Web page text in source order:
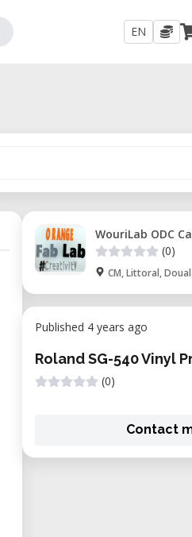
EN
WouriLab ODC
(0)
CM, Littoral,
Published 4 years ago
Roland SG-540 Vinyl
(0)
Contact